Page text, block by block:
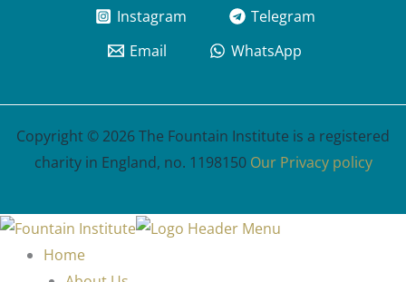
Instagram
Telegram
Email
WhatsApp
Copyright © 2026 The Fountain Institute is a registered
charity in England, no. 1198150 Our Privacy policy
Home